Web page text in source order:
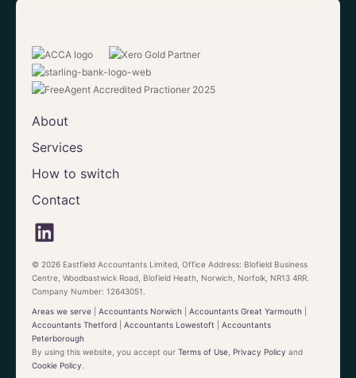
About
Services
How to switch
Contact
© 2026 Eastfield Accountants Limited, Office Address: Blofield Business
Centre, Woodbastwick Road, Blofield Heath, Norwich, Norfolk, NR13 4RR.
Company Number: 12643051.
Areas we serve Accountants Norwich Accountants Great Yarmouth
Accountants Thetford
Accountants Lowestoft
Accountants
Peterborough
By using this website, you accept our Terms of Use Privacy Policy and
Cookie Policy